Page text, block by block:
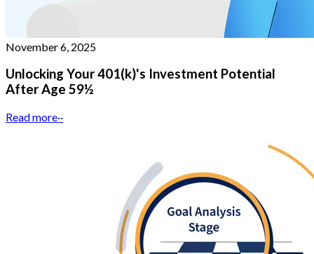
November 6, 2025
Unlocking Your 401(k)'s Investment Potential
After Age 59½
Read more··